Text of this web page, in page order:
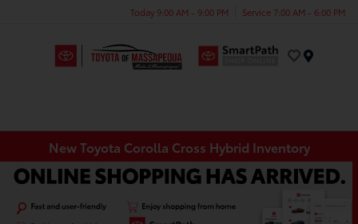
Today 9:00 AM - 9:00 PM Service 7:00 AM - 6:00 PM
New Toyota Corolla Cross Hybrid Inventory